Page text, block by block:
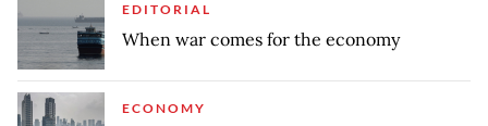
EDITORIAL
When war comes for the economy
ECONOMY